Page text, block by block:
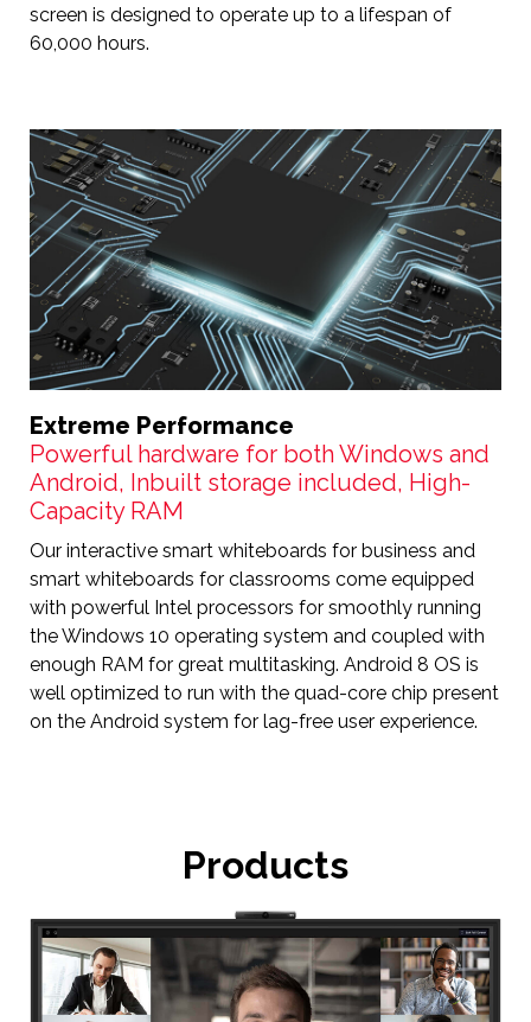
screen is designed to operate up to a lifespan of
60,000 hours.
Extreme Performance
Powerful hardware for both Windows and
Android, Inbuilt storage included, High-
Capacity RAM
Our interactive smart whiteboards for business and
smart whiteboards for classrooms come equipped
with powerful Intel processors for smoothly running
the Windows 10 operating system and coupled with
enough RAM for great multitasking. Android 8 OS is
well optimized to run with the quad-core chip present
on the Android system for lag-free user experience.
Products